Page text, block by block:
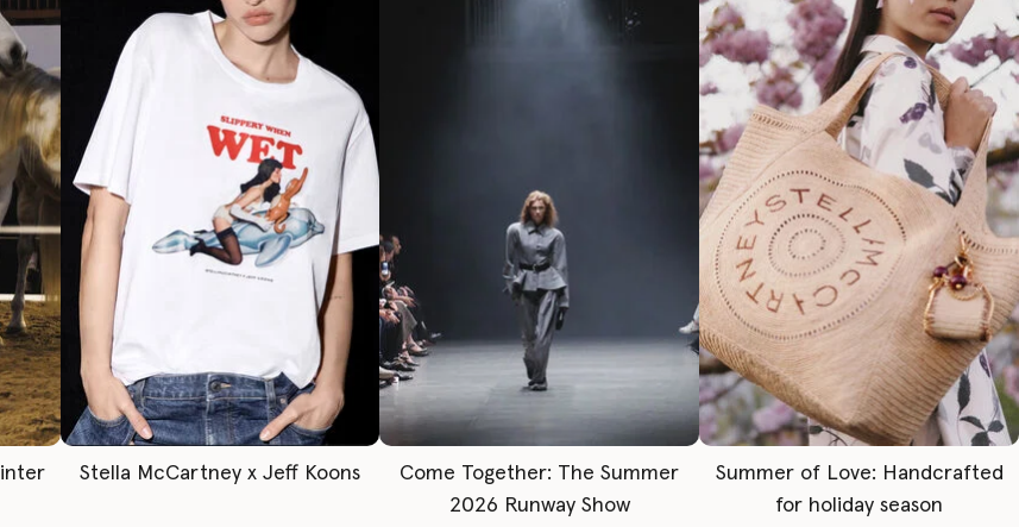
Stella McCartney x Jeff Koons
Come Together: The Summer
2026 Runway Show
Summer of Love: Handcrafted
for holiday season